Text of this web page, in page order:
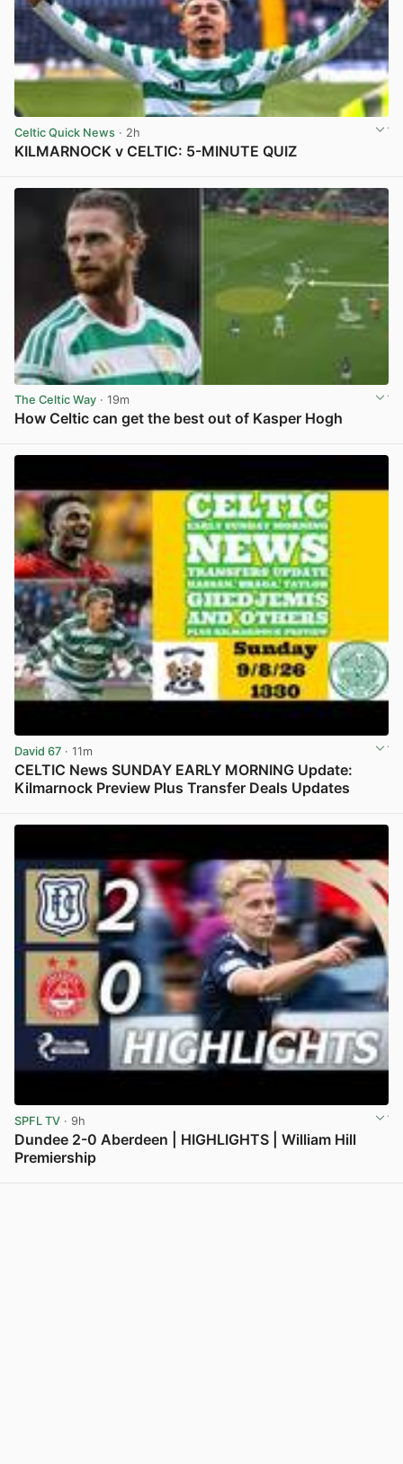
Celtic Quick News · 2h
KILMARNOCK v CELTIC: 5-MINUTE QUIZ
The Celtic Way · 19m
How Celtic can get the best out of Kasper Hogh
David 67 · 11m
CELTIC News SUNDAY EARLY MORNING Update:
Kilmarnock Preview Plus Transfer Deals Updates
SPFL TV · 9h
Dundee 2-0 Aberdeen | HIGHLIGHTS | William Hill
Premiership